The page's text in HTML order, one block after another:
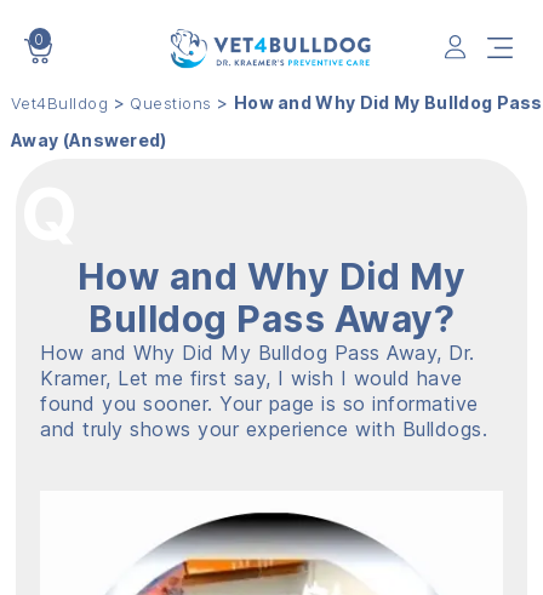
0
Vet4Bulldog > Questions > How and Why Did My Bulldog Pass
Away (Answered)
How and Why Did My
Bulldog Pass Away?
How and Why Did My Bulldog Pass Away, Dr.
Kramer, Let me first say, I wish I would have
found you sooner. Your page is so informative
and truly shows your experience with Bulldogs.